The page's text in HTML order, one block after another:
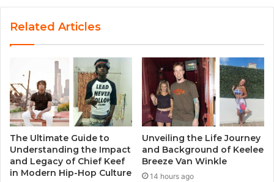
b
e
Related Articles
The Ultimate Guide to
Understanding the Impact
and Legacy of Chief Keef
in Modern Hip-Hop Culture
Unveiling the Life Journey
and Background of Keelee
Breeze Van Winkle
14 hours ago